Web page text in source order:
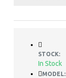
STOCK:
In Stock
MODEL: